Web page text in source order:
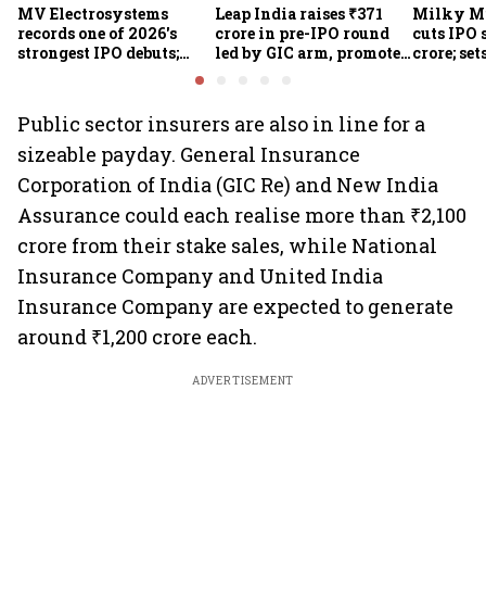
MV Electrosystems
records one of 2026's
strongest IPO debuts;
Leap India raises ₹371
crore in pre-IPO round
led by GIC arm, promoter
Milky
cuts IPO
crore;
Public sector insurers are also in line for a
sizeable payday. General Insurance
Corporation of India (GIC Re) and New India
Assurance could each realise more than ₹2,100
crore from their stake sales, while National
Insurance Company and United India
Insurance Company are expected to generate
around ₹1,200 crore each.
ADVERTISEMENT